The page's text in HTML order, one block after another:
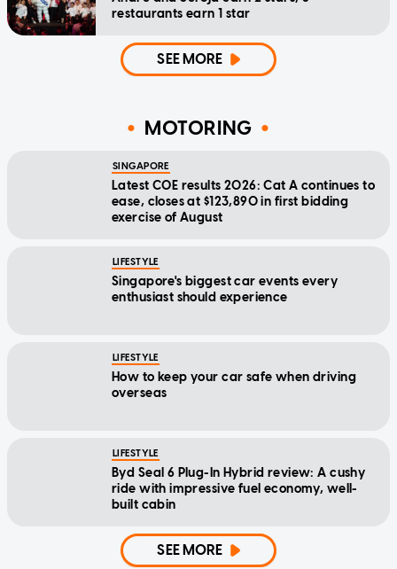
restaurants earn 1 star
SEE MORE
MOTORING
SINGAPORE
Latest COE results 2026: Cat A continues to
ease, closes at $123,890 in first bidding
exercise of August
LIFESTYLE
Singapore's biggest car events every
enthusiast should experience
LIFESTYLE
How to keep your car safe when driving
overseas
LIFESTYLE
Byd Seal 6 Plug-In Hybrid review: A cushy
ride with impressive fuel economy, well-
built cabin
SEE MORE